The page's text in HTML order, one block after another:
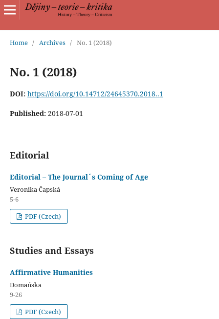
Home / Archives / No. 1 (2018)
No. 1 (2018)
DOI: https://doi.org/10.14712/24645370.2018..1
Published: 2018-07-01
Editorial
Editorial – The Journal´s Coming of Age
Veronika Čapská
5-6
PDF (Czech)
Studies and Essays
Affirmative Humanities
Domańska
9-26
PDF (Czech)